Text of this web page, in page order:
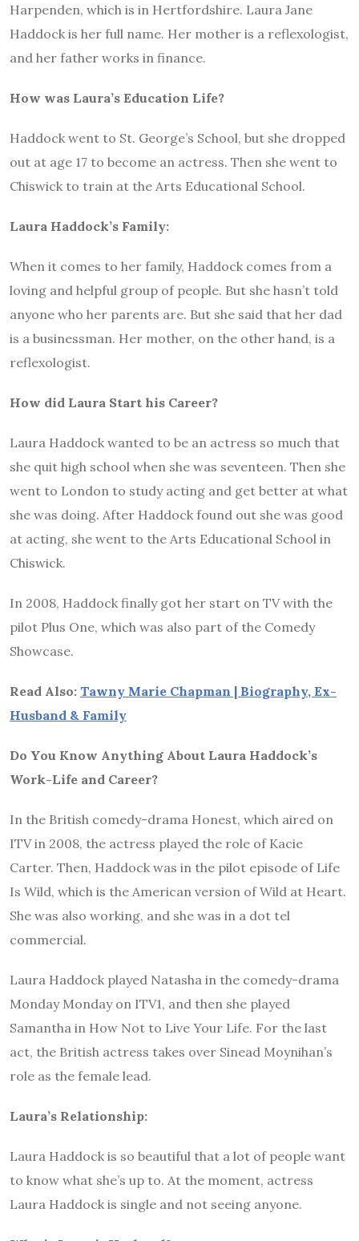
Harpenden, which is in Hertfordshire. Laura Jane
Haddock is her full name. Her mother is a reflexologist,
and her father works in finance.
How was Laura’s Education Life?
Haddock went to St. George’s School, but she dropped
out at age 17 to become an actress. Then she went to
Chiswick to train at the Arts Educational School.
Laura Haddock’s Family:
When it comes to her family, Haddock comes from a
loving and helpful group of people. But she hasn’t told
anyone who her parents are. But she said that her dad
is a businessman. Her mother, on the other hand, is a
reflexologist.
How did Laura Start his Career?
Laura Haddock wanted to be an actress so much that
she quit high school when she was seventeen. Then she
went to London to study acting and get better at what
she was doing. After Haddock found out she was good
at acting, she went to the Arts Educational School in
Chiswick.
In 2008, Haddock finally got her start on TV with the
pilot Plus One, which was also part of the Comedy
Showcase.
Read Also: Tawny Marie Chapman | Biography, Ex-
Husband & Family
Do You Know Anything About Laura Haddock’s
Work-Life and Career?
In the British comedy-drama Honest, which aired on
ITV in 2008, the actress played the role of Kacie
Carter. Then, Haddock was in the pilot episode of Life
Is Wild, which is the American version of Wild at Heart.
She was also working, and she was in a dot tel
commercial.
Laura Haddock played Natasha in the comedy-drama
Monday Monday on ITV1, and then she played
Samantha in How Not to Live Your Life. For the last
act, the British actress takes over Sinead Moynihan’s
role as the female lead.
Laura’s Relationship:
Laura Haddock is so beautiful that a lot of people want
to know what she’s up to. At the moment, actress
Laura Haddock is single and not seeing anyone.